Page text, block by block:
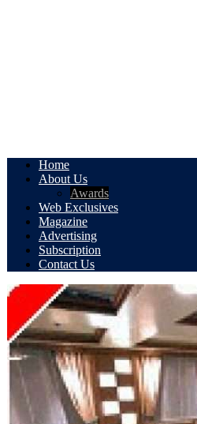
Home
About Us
Awards
Web Exclusives
Magazine
Advertising
Subscription
Contact Us